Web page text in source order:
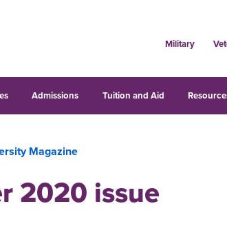
Military
Admissions Tuition and Aid
Magazine
2020 issue